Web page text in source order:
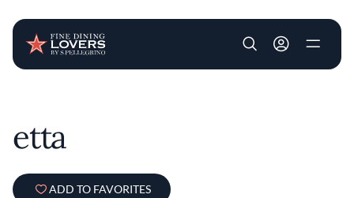
User account
etta
ADD TO FAVORITES